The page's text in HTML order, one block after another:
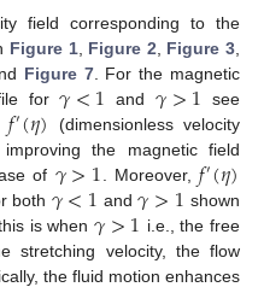
field corresponding to the
Figure 1, Figure 2 Figure 3
Figure 7. For the magnetic
for 𝛾<1 and 𝛾>1 see
𝑓′(𝜂) (dimensionless velocity
the magnetic field
of 𝛾>1 . Moreover,𝑓′(𝜂)
both 𝛾<1 and𝛾>1 shown
is when 𝛾>1 i.e., the free
stretching velocity, the flow
the fluid motion enhances